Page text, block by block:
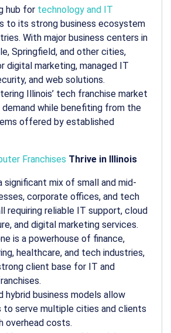
hub for technology and IT
to its strong business ecosystem
With major business centers in
Springfield, and other cities,
digital marketing, managed IT
and web solutions.
Illinois’ tech franchise market
while benefiting from the
offered by established
Franchises Thrive in Illinois
significant mix of small and mid-
corporate offices, and tech
requiring reliable IT support, cloud
and digital marketing services.
is a powerhouse of finance,
healthcare, and tech industries,
client base for IT and
hybrid business models allow
to serve multiple cities and clients
overhead costs.